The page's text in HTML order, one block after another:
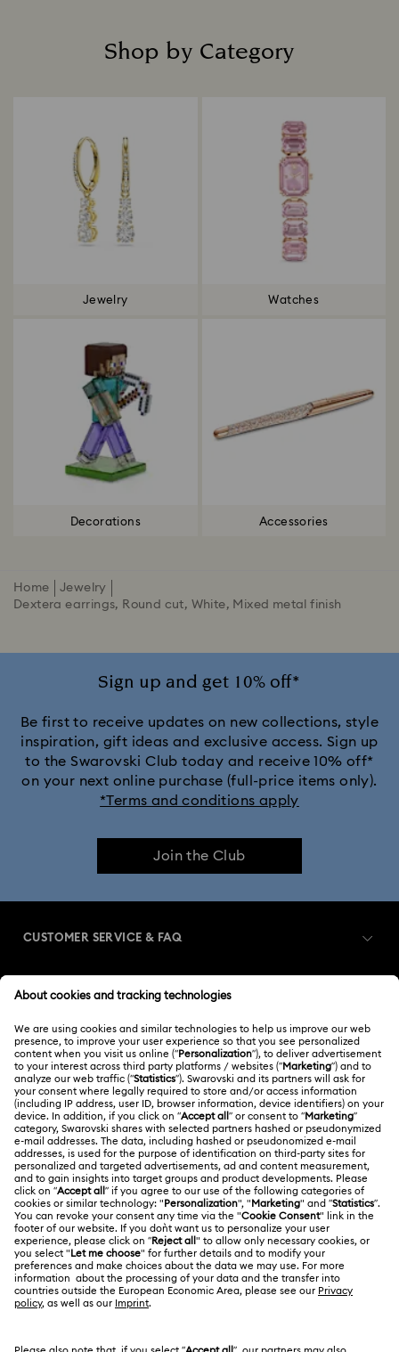
Shop by Category
Jewelry Watches
Decorations Accessories
Home
Jewelry
Dextera earrings, Round cut, White, Mixed metal finish
Sign up and get 10% off*
Be first to receive updates on new collections, style
inspiration, gift ideas and exclusive access. Sign up
to the Swarovski Club today and receive 10% off*
on your next online purchase (full-price items only).
*Terms and conditions apply
Join the Club
CUSTOMER SERVICE & FAQ
Order Status
Gift Card Balance
Shipping
Returns & Exchange
Contact Us
Size Guide
Store Finder
Register
Swarovski Club
Swarovski Crystal Society (SCS)
ABOUT US
About Swarovski
Jobs & Career
Alumni Community
For Professionals
Sitemap
LEGAL
Terms Of Use
Terms & Conditions
Privacy Policy
India
English